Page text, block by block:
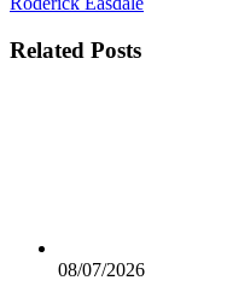
Related Posts
08/07/2026